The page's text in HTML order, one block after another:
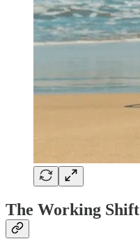
The Working Shift